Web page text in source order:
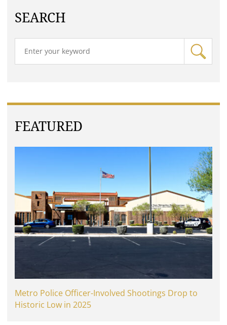
SEARCH
FEATURED
Metro Police Officer-Involved Shootings Drop to
Historic Low in 2025